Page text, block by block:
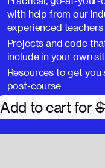
with help from our
experienced teachers
Projects and code
include in your own
Resources to get
post-course
Add to cart for